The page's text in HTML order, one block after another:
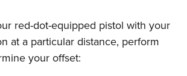
red-dot-equipped pistol with your
at a particular distance, perform
your offset: